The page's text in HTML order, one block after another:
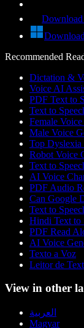
Recommended
Dictation &
Voice AI
PDF Text to
Text to
Female
Male Voice
Top Dyslexia
Robot Voice
Text to
AI Voice
PDF Audio
Can Google
Text to
Hindi Text to
PDF Read
AI Voice
Texto a Voz
Leitor de
View in other
العربية
Magyar